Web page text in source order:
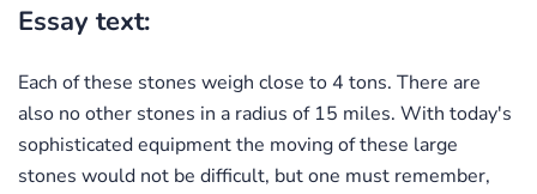
Essay text:
Each of these stones weigh close to 4 tons. There are
also no other stones in a radius of 15 miles. With today's
sophisticated equipment the moving of these large
stones would not be difficult, but one must remember,